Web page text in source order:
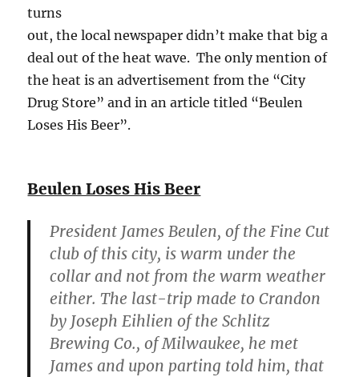
turns
out, the local newspaper didn’t make that big a
deal out of the heat wave. The only mention of
the heat is an advertisement from the “City
Drug Store” and in an article titled “Beulen
Loses His Beer”.
Beulen Loses His Beer
President James Beulen, of the Fine Cut
club of this city, is warm under the
collar and not from the warm weather
either. The last-trip made to Crandon
by Joseph Eihlien of the Schlitz
Brewing Co., of Milwaukee, he met
James and upon parting told him, that